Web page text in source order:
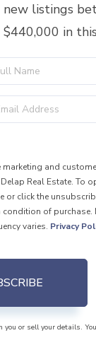
new listings
in
marketing and
Real Estate. To
or click the
condition of purchase.
varies. Privacy
you or sell your details.